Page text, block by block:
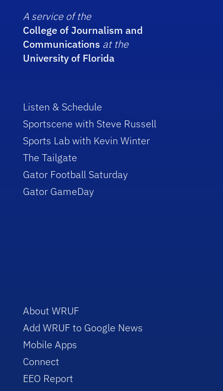
A service of the
College of Journalism and
Communications at the
University of Florida
Listen & Schedule
Sportscene with Steve Russell
Sports Lab with Kevin Winter
The Tailgate
Gator Football Saturday
Gator GameDay
About WRUF
Add WRUF to Google News
Mobile Apps
Connect
EEO Report